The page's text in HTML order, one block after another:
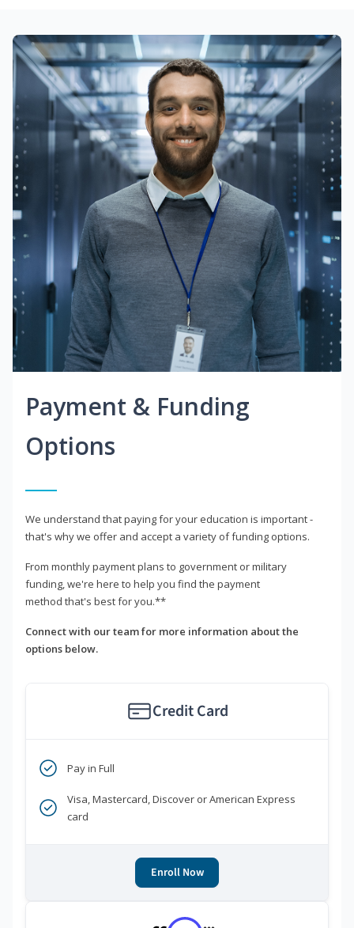
Payment & Funding
Options
We understand that paying for your education is important -
that's why we offer and accept a variety of funding options.
From monthly payment plans to government or military
funding, we're here to help you find the payment
method that's best for you.**
Connect with our team for more information about the
options below.
Credit Card
Pay in Full
Visa, Mastercard, Discover or American Express
card
Enroll Now